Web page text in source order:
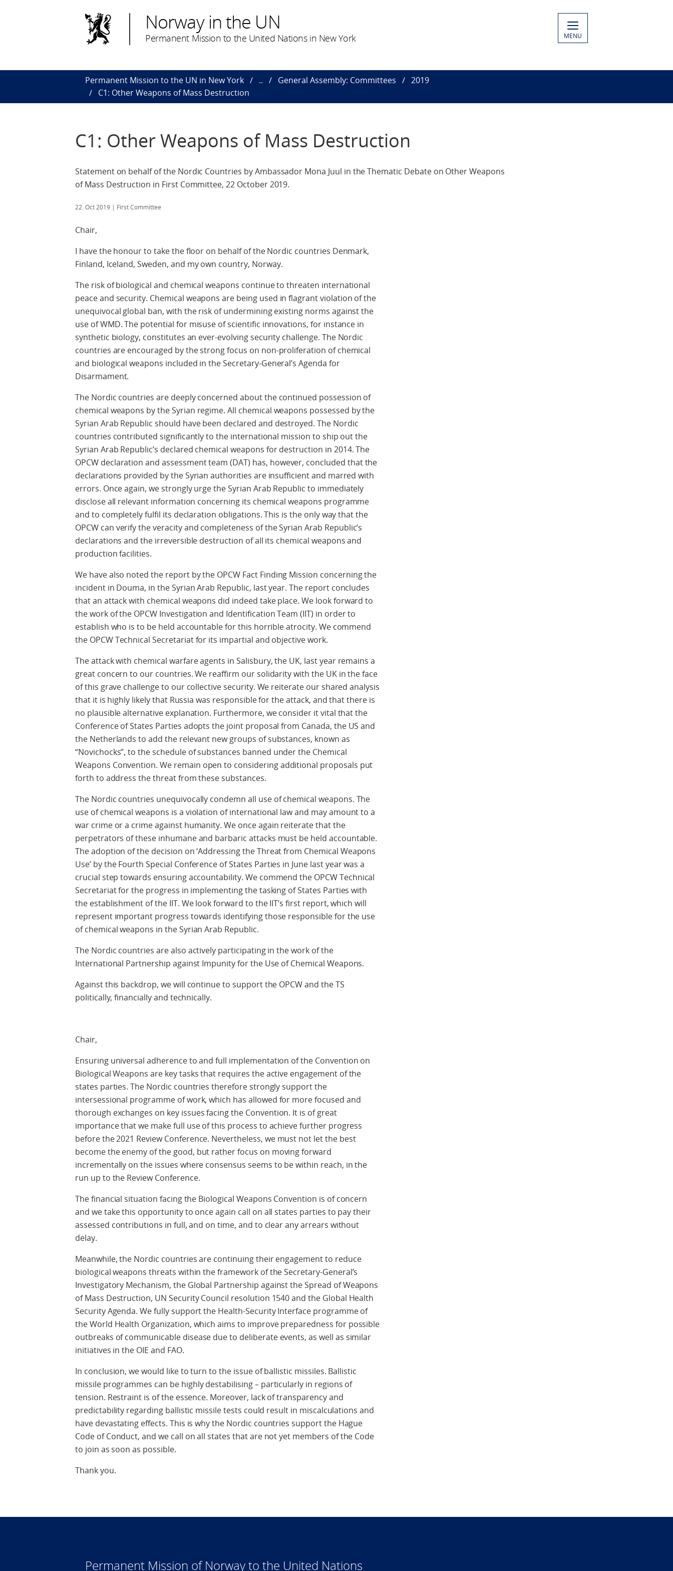
Norway in the UN
Permanent Mission to the United Nations in New York MENU
Permanent Mission to the UN in New York .. General Assembly: Committees
2019
C1: Other Weapons of Mass Destruction
C1: Other Weapons of Mass Destruction
Statement on behalf of the Nordic Countries by Ambassador Mona Juul in the Thematic Debate on Other Weapons
of Mass Destruction in First Committee, 22 October 2019.
22. Oct 2019 | First Committee
Chair,
I have the honour to take the floor on behalf of the Nordic countries Denmark,
Finland, Iceland, Sweden, and my own country, Norway.
The risk of biological and chemical weapons continue to threaten international
peace and security. Chemical weapons are being used in flagrant violation of the
unequivocal global ban, with the risk of undermining existing norms against the
use of WMD. The potential for misuse of scientific innovations, for instance in
synthetic biology, constitutes an ever-evolving security challenge. The Nordic
countries are encouraged by the strong focus on non-proliferation of chemical
and biological weapons included in the Secretary-General’s Agenda for
Disarmament.
The Nordic countries are deeply concerned about the continued possession of
chemical weapons by the Syrian regime. All chemical weapons possessed by the
Syrian Arab Republic should have been declared and destroyed. The Nordic
countries contributed significantly to the international mission to ship out the
Syrian Arab Republic’s declared chemical weapons for destruction in 2014. The
OPCW declaration and assessment team (DAT) has, however, concluded that the
declarations provided by the Syrian authorities are insufficient and marred with
errors. Once again, we strongly urge the Syrian Arab Republic to immediately
disclose all relevant information concerning its chemical weapons programme
and to completely fulfil its declaration obligations. This is the only way that the
OPCW can verify the veracity and completeness of the Syrian Arab Republic’s
declarations and the irreversible destruction of all its chemical weapons and
production facilities.
We have also noted the report by the OPCW Fact Finding Mission concerning the
incident in Douma, in the Syrian Arab Republic, last year. The report concludes
that an attack with chemical weapons did indeed take place. We look forward to
the work of the OPCW Investigation and Identification Team (IIT) in order to
establish who is to be held accountable for this horrible atrocity. We commend
the OPCW Technical Secretariat for its impartial and objective work.
The attack with chemical warfare agents in Salisbury, the UK, last year remains a
great concern to our countries. We reaffirm our solidarity with the UK in the face
of this grave challenge to our collective security. We reiterate our shared analysis
that it is highly likely that Russia was responsible for the attack, and that there is
no plausible alternative explanation. Furthermore, we consider it vital that the
Conference of States Parties adopts the joint proposal from Canada, the US and
the Netherlands to add the relevant new groups of substances, known as
“Novichocks”, to the schedule of substances banned under the Chemical
Weapons Convention. We remain open to considering additional proposals put
forth to address the threat from these substances.
The Nordic countries unequivocally condemn all use of chemical weapons. The
use of chemical weapons is a violation of international law and may amount to a
war crime or a crime against humanity. We once again reiterate that the
perpetrators of these inhumane and barbaric attacks must be held accountable.
The adoption of the decision on ‘Addressing the Threat from Chemical Weapons
Use’ by the Fourth Special Conference of States Parties in June last year was a
crucial step towards ensuring accountability. We commend the OPCW Technical
Secretariat for the progress in implementing the tasking of States Parties with
the establishment of the IIT. We look forward to the IIT’s first report, which will
represent important progress towards identifying those responsible for the use
of chemical weapons in the Syrian Arab Republic.
The Nordic countries are also actively participating in the work of the
International Partnership against Impunity for the Use of Chemical Weapons.
Against this backdrop, we will continue to support the OPCW and the TS
politically, financially and technically.
Chair,
Ensuring universal adherence to and full implementation of the Convention on
Biological Weapons are key tasks that requires the active engagement of the
states parties. The Nordic countries therefore strongly support the
intersessional programme of work, which has allowed for more focused and
thorough exchanges on key issues facing the Convention. It is of great
importance that we make full use of this process to achieve further progress
before the 2021 Review Conference. Nevertheless, we must not let the best
become the enemy of the good, but rather focus on moving forward
incrementally on the issues where consensus seems to be within reach, in the
run up to the Review Conference.
The financial situation facing the Biological Weapons Convention is of concern
and we take this opportunity to once again call on all states parties to pay their
assessed contributions in full, and on time, and to clear any arrears without
delay.
Meanwhile, the Nordic countries are continuing their engagement to reduce
biological weapons threats within the framework of the Secretary-General’s
Investigatory Mechanism, the Global Partnership against the Spread of Weapons
of Mass Destruction, UN Security Council resolution 1540 and the Global Health
Security Agenda. We fully support the Health-Security Interface programme of
the World Health Organization, which aims to improve preparedness for possible
outbreaks of communicable disease due to deliberate events, as well as similar
initiatives in the OIE and FAO.
In conclusion, we would like to turn to the issue of ballistic missiles. Ballistic
missile programmes can be highly destabilising – particularly in regions of
tension. Restraint is of the essence. Moreover, lack of transparency and
predictability regarding ballistic missile tests could result in miscalculations and
have devastating effects. This is why the Nordic countries support the Hague
Code of Conduct, and we call on all states that are not yet members of the Code
to join as soon as possible.
Thank you.
Permanent Mission of Norway to the United Nations